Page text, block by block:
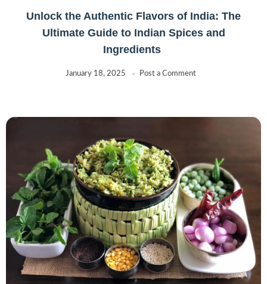
Unlock the Authentic Flavors of India: The
Ultimate Guide to Indian Spices and
Ingredients
January 18, 2025 Post a Comment